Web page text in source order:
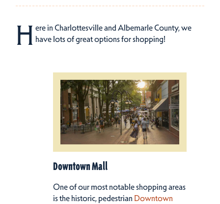
H ere in Charlottesville and Albemarle County, we
have lots of great options for shopping!
Downtown Mall
One of our most notable shopping areas
is the historic, pedestrian Downtown